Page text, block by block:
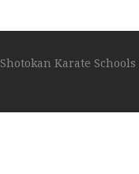
Shotokan Karate Schools